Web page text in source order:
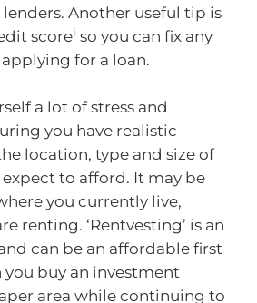
Another useful tip is
scorei so you can fix any
for a loan.
a lot of stress and
you have realistic
location, type and size of
to afford. It may be
you currently live,
renting. ‘Rentvesting’ is an
can be an affordable first
you buy an investment
area while continuing to